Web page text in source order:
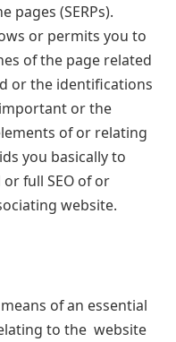
pages (SERPs).
or permits you to
of the page related
or the identifications
or the
of or relating
you basically to
full SEO of or
website.
of an essential
to the website